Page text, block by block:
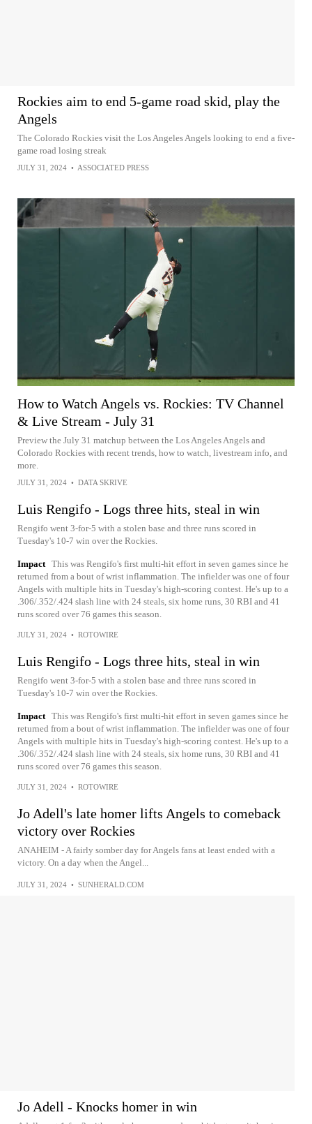
Rockies aim to end 5-game road skid, play the
Angels
The Colorado Rockies visit the Los Angeles Angels looking to end a five-
game road losing streak
JULY 31, 2024 • ASSOCIATED PRESS
How to Watch Angels vs. Rockies: TV Channel
& Live Stream - July 31
Preview the July 31 matchup between the Los Angeles Angels and
Colorado Rockies with recent trends, how to watch, livestream info, and
more.
JULY 31, 2024 • DATA SKRIVE
Luis Rengifo - Logs three hits, steal in win
Rengifo went 3-for-5 with a stolen base and three runs scored in
Tuesday's 10-7 win over the Rockies.
Impact This was Rengifo's first multi-hit effort in seven games since he
returned from a bout of wrist inflammation. The infielder was one of four
Angels with multiple hits in Tuesday's high-scoring contest. He's up to a
.306/.352/.424 slash line with 24 steals, six home runs, 30 RBI and 41
runs scored over 76 games this season.
JULY 31, 2024 • ROTOWIRE
Luis Rengifo - Logs three hits, steal in win
Rengifo went 3-for-5 with a stolen base and three runs scored in
Tuesday's 10-7 win over the Rockies.
Impact This was Rengifo's first multi-hit effort in seven games since he
returned from a bout of wrist inflammation. The infielder was one of four
Angels with multiple hits in Tuesday's high-scoring contest. He's up to a
.306/.352/.424 slash line with 24 steals, six home runs, 30 RBI and 41
runs scored over 76 games this season.
JULY 31, 2024 • ROTOWIRE
Jo Adell's late homer lifts Angels to comeback
victory over Rockies
ANAHEIM - A fairly somber day for Angels fans at least ended with a
victory. On a day when the Angel...
JULY 31, 2024 • SUNHERALD.COM
Jo Adell - Knocks homer in win